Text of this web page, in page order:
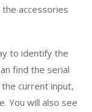
accessories
to identify the
find the serial
current input,
You will also see